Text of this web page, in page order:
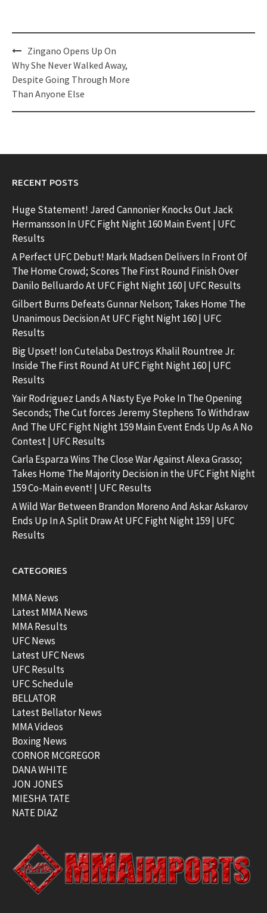
Post
navigation
Zingano Opens Up On
Why She Never Walked Away,
Despite Going Through More
Than Anyone Else
RECENT POSTS
Huge Statement! Jared Cannonier Knocks Out Jack
Hermansson In UFC Fight Night 160 Main Event | UFC
Results
A Perfect UFC Debut! Mark Madsen Delivers In Front Of
The Home Crowd; Scores The First Round Finish Over
Danilo Belluardo At UFC Fight Night 160 | UFC Results
Gilbert Burns Defeats Gunnar Nelson; Takes Home The
Unanimous Decision At UFC Fight Night 160 | UFC
Results
Big Upset! Ion Cutelaba Destroys Khalil Rountree Jr.
Inside The First Round At UFC Fight Night 160 | UFC
Results
Yair Rodriguez Lands A Nasty Eye Poke In The Opening
Seconds; The Cut forces Jeremy Stephens To Withdraw
And The UFC Fight Night 159 Main Event Ends Up As A No
Contest | UFC Results
Carla Esparza Wins The Close War Against Alexa Grasso;
Takes Home The Majority Decision in the UFC Fight Night
159 Co-Main event! | UFC Results
A Wild War Between Brandon Moreno And Askar Askarov
Ends Up In A Split Draw At UFC Fight Night 159 | UFC
Results
CATEGORIES
MMA News
Latest MMA News
MMA Results
UFC News
Latest UFC News
UFC Results
UFC Schedule
BELLATOR
Latest Bellator News
MMA Videos
Boxing News
CORNOR MCGREGOR
DANA WHITE
JON JONES
MIESHA TATE
NATE DIAZ